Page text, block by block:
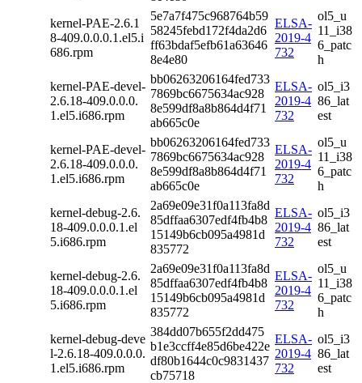
kernel-PAE-2.6.1
8-409.0.0.0.1.el5.i
686.rpm
5e7a7f475c968764b59
58245febd172f4da2d6
ff63bdaf5efb61a63646
8e4e80
ELSA-
2019-4
732
ol5_u
11_i38
6_patc
h
kernel-PAE-devel-
2.6.18-409.0.0.0.
1.el5.i686.rpm
bb06263206164fed733
7869bc6675634ac928
8e599df8a8b864d4f71
ab665c0e
ELSA-
2019-4
732
ol5_i3
86_lat
est
kernel-PAE-devel-
2.6.18-409.0.0.0.
1.el5.i686.rpm
bb06263206164fed733
7869bc6675634ac928
8e599df8a8b864d4f71
ab665c0e
ELSA-
2019-4
732
ol5_u
11_i38
6_patc
h
kernel-debug-2.6.
18-409.0.0.0.1.el
5.i686.rpm
2a69e09e31f0a113fa8d
85dffaa6307edf4fb4b8
15149b6cb095a4981d
835772
ELSA-
2019-4
732
ol5_i3
86_lat
est
kernel-debug-2.6.
18-409.0.0.0.1.el
5.i686.rpm
2a69e09e31f0a113fa8d
85dffaa6307edf4fb4b8
15149b6cb095a4981d
835772
ELSA-
2019-4
732
ol5_u
11_i38
6_patc
h
kernel-debug-deve
l-2.6.18-409.0.0.0.
1.el5.i686.rpm
384dd07b655f2dd475
b1e3ccff4e85d6be422e
df80b1644c0c9831437
cb75718
ELSA-
2019-4
732
ol5_i3
86_lat
est